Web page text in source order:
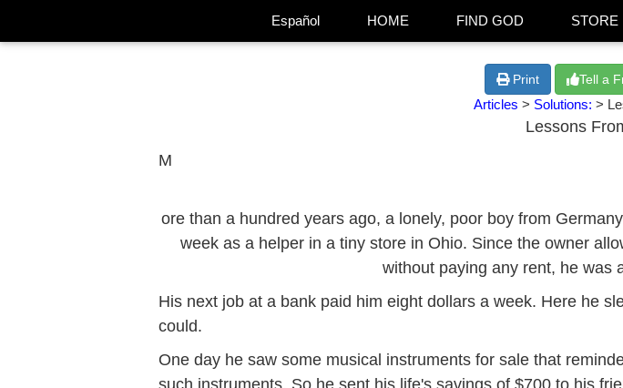
Español HOME FIND GOD STORE
Print Tell a
Articles > Solutions: >
Lessons
M
ore than a hundred years ago, a lonely, poor boy from
week as a helper in a tiny store in Ohio. Since the owner
without paying any rent, he was
His next job at a bank paid him eight dollars a week. Here he
could.
One day he saw some musical instruments for sale that
such instruments. So he sent his life's savings of $700 to his